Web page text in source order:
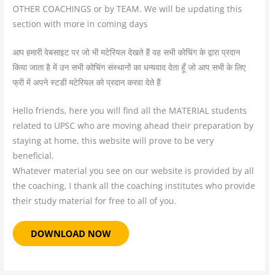
OTHER COACHINGS or by TEAM. We will be updating this
section with more in coming days
आप हमारी वेबसाइट पर जो भी मटेरियल देखते हैं वह सभी कोचिंग के द्वारा प्रदान
किया जाता है में उन सभी कोचिंग संस्थानों का धन्यवाद देता हूँ जो आप सभी के लिए
फ्री में अपने स्टडी मटेरियल को प्रदान करवा देते हैं
Hello friends, here you will find all the MATERIAL students
related to UPSC who are moving ahead their preparation by
staying at home, this website will prove to be very
beneficial.
Whatever material you see on our website is provided by all
the coaching, I thank all the coaching institutes who provide
their study material for free to all of you.
DOWNLOAD NOW